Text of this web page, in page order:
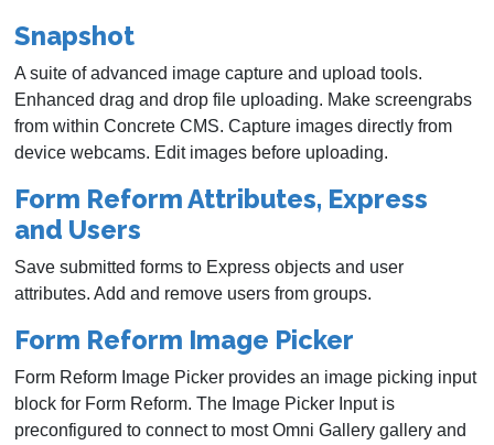
Snapshot
A suite of advanced image capture and upload tools.
Enhanced drag and drop file uploading. Make screengrabs
from within Concrete CMS. Capture images directly from
device webcams. Edit images before uploading.
Form Reform Attributes, Express
and Users
Save submitted forms to Express objects and user
attributes. Add and remove users from groups.
Form Reform Image Picker
Form Reform Image Picker provides an image picking input
block for Form Reform. The Image Picker Input is
preconfigured to connect to most Omni Gallery gallery and